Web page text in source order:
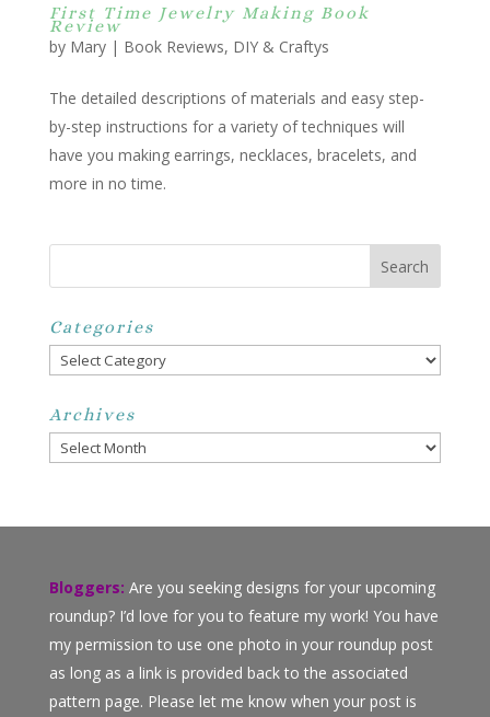
First Time Jewelry Making Book
Review
by Mary| Book Reviews, DIY & Craftys
The detailed descriptions of materials and easy step-
by-step instructions for a variety of techniques will
have you making earrings, necklaces, bracelets, and
more in no time.
Categories
Categories
Archives
Archives
Bloggers: Are you seeking designs for your upcoming
roundup? I’d love for you to feature my work! You have
my permission to use one photo in your roundup post
as long as a link is provided back to the associated
pattern page. Please let me know when your post is